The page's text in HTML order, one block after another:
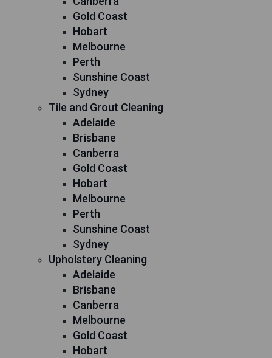
Gold Coast
Hobart
Melbourne
Perth
Sunshine Coast
Sydney
Tile and Grout Cleaning
Adelaide
Brisbane
Canberra
Gold Coast
Hobart
Melbourne
Perth
Sunshine Coast
Sydney
Upholstery Cleaning
Adelaide
Brisbane
Canberra
Melbourne
Gold Coast
Hobart